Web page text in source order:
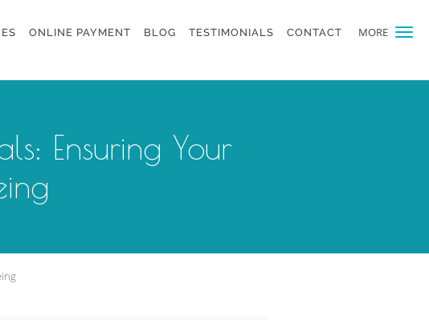
MORE
ONLINE PAYMENT BLOG TESTIMONIALS CONTACT
Ensuring Your